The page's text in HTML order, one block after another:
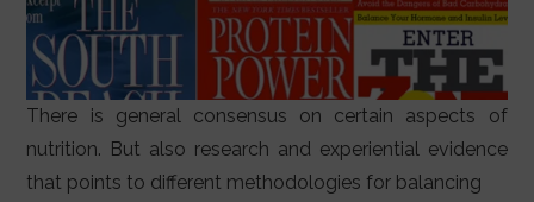
There is general consensus on certain aspects of
nutrition. But also research and experiential evidence
that points to different methodologies for balancing